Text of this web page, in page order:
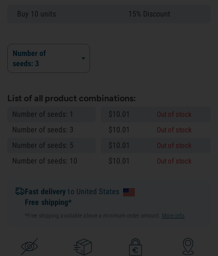
Buy 10 units 15% Discount
Number of
seeds: 3
List of all product combinations:
Number of seeds: 1 $10.01 Out of stock
Number of seeds: 3 $10.01 Out of stock
Number of seeds: 5 $10.01 Out of stock
Number of seeds: 10 $10.01 Out of stock
Fast delivery to United States
Free shipping*
*Free shipping available above a minimum order amount. More info.